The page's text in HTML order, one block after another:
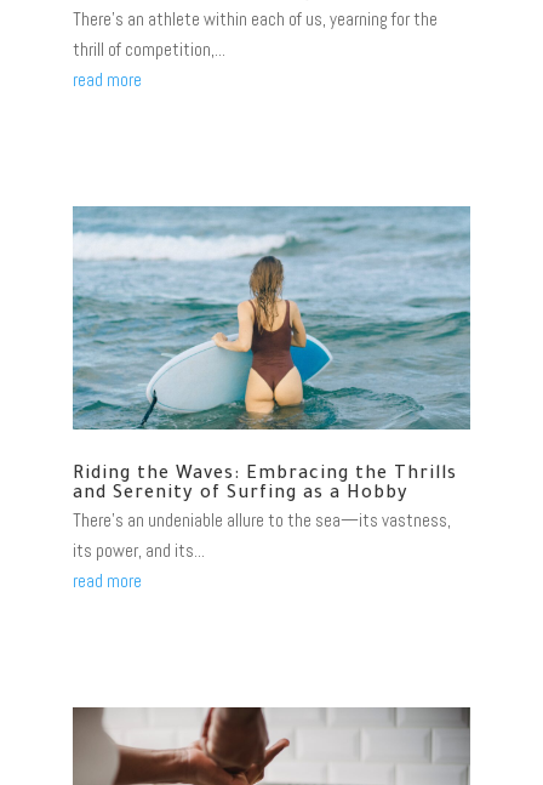
There's an athlete within each of us, yearning for the
thrill of competition,...
read more
Riding the Waves: Embracing the Thrills
and Serenity of Surfing as a Hobby
There's an undeniable allure to the sea—its vastness,
its power, and its...
read more